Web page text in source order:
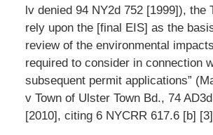
lv denied 94 NY2d 752 [1999]), the
rely upon the [final EIS] as the
review of the environmental
required to consider in connection
subsequent permit applications”
v Town of Ulster Town Bd., 74
[2010], citing 6 NYCRR 617.6 [b]